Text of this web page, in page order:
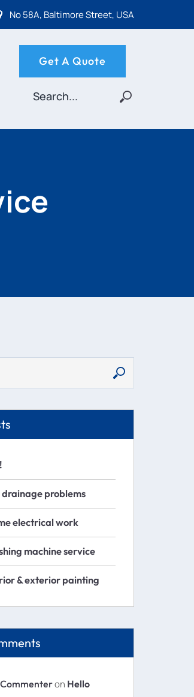
No 58A, Baltimore Street, USA
Get A Quote
problems
electrical work
machine service
& exterior painting
on Hello